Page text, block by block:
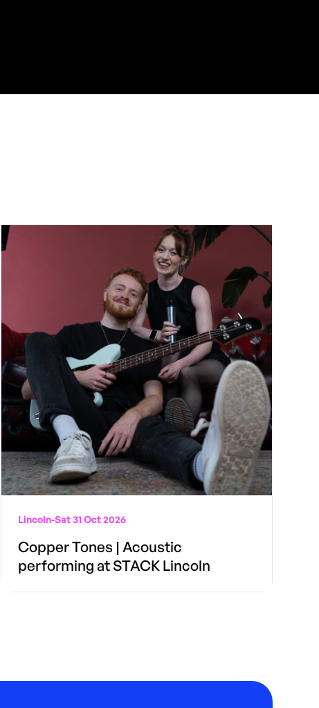
Lincoln-Sat 31 Oct 2026
Copper Tones | Acoustic
performing at STACK Lincoln